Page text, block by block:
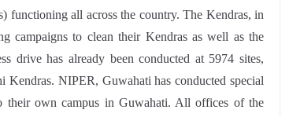
functioning all across the country. The Kendras, in
campaigns to clean their Kendras as well as the
drive has already been conducted at 5974 sites,
Kendras. NIPER, Guwahati has conducted special
their own campus in Guwahati. All offices of the